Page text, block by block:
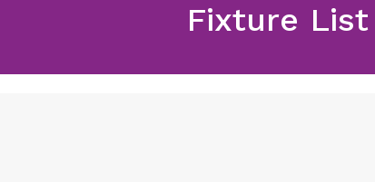
Fixture List